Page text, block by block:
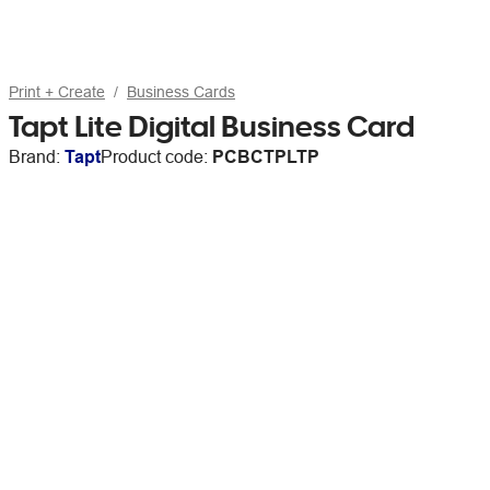
Print + Create Business Cards
Tapt Lite Digital Business Card
Brand: TaptProduct code: PCBCTPLTP